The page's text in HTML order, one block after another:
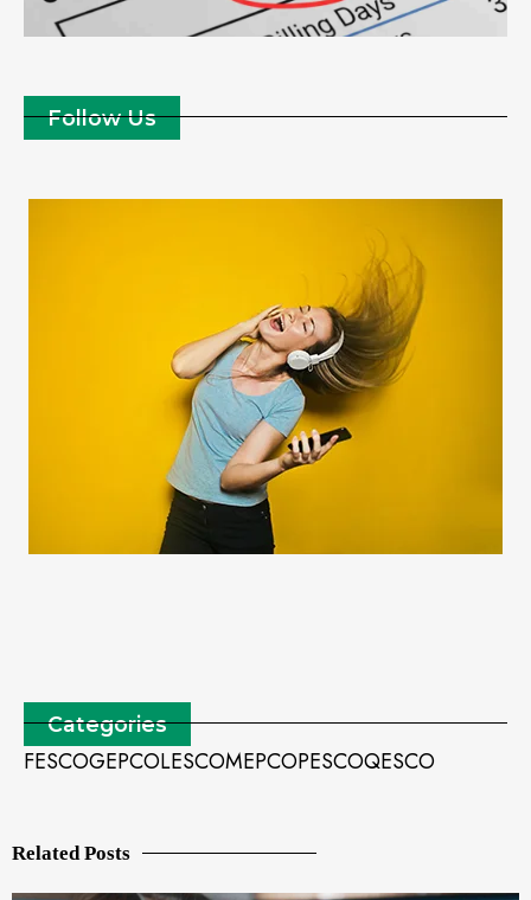
Follow Us
Categories
FESCOGEPCOLESCOMEPCOPESCOQESCO
Related Posts